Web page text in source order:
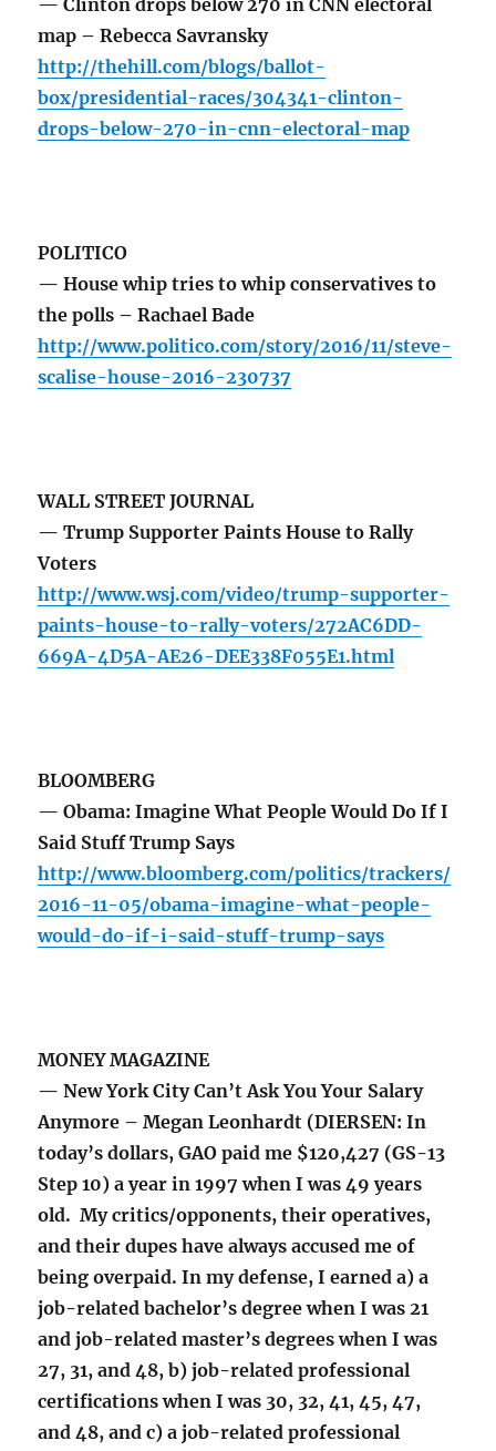
— Clinton drops below 270 in CNN electoral
map – Rebecca Savransky
http://thehill.com/blogs/ballot-
box/presidential-races/304341-clinton-
drops-below-270-in-cnn-electoral-map
POLITICO
— House whip tries to whip conservatives to
the polls – Rachael Bade
http://www.politico.com/story/2016/11/steve-
scalise-house-2016-230737
WALL STREET JOURNAL
— Trump Supporter Paints House to Rally
Voters
http://www.wsj.com/video/trump-supporter-
paints-house-to-rally-voters/272AC6DD-
669A-4D5A-AE26-DEE338F055E1.html
BLOOMBERG
— Obama: Imagine What People Would Do If I
Said Stuff Trump Says
http://www.bloomberg.com/politics/trackers/
2016-11-05/obama-imagine-what-people-
would-do-if-i-said-stuff-trump-says
MONEY MAGAZINE
— New York City Can’t Ask You Your Salary
Anymore – Megan Leonhardt (DIERSEN: In
today’s dollars, GAO paid me $120,427 (GS-13
Step 10) a year in 1997 when I was 49 years
old. My critics/opponents, their operatives,
and their dupes have always accused me of
being overpaid. In my defense, I earned a) a
job-related bachelor’s degree when I was 21
and job-related master’s degrees when I was
27, 31, and 48, b) job-related professional
certifications when I was 30, 32, 41, 45, 47,
and 48, and c) a job-related professional